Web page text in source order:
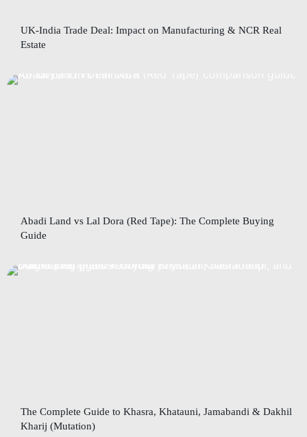
UK-India Trade Deal: Impact on Manufacturing & NCR Real
Estate
Abadi Land vs Lal Dora (Red Tape): The Complete Buying
Guide
The Complete Guide to Khasra, Khatauni, Jamabandi & Dakhil
Kharij (Mutation)